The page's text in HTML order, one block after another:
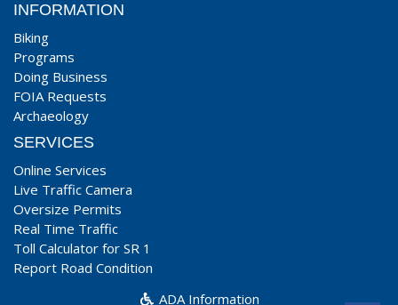
INFORMATION
Biking
Programs
Doing Business
FOIA Requests
Archaeology
SERVICES
Online Services
Live Traffic Camera
Oversize Permits
Real Time Traffic
Toll Calculator for SR 1
Report Road Condition
ADA Information